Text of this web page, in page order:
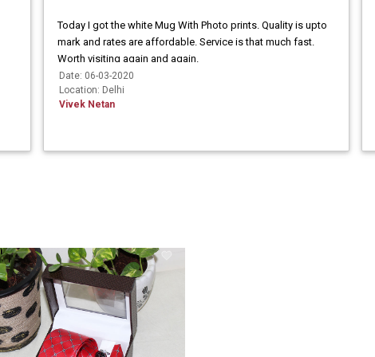
Today I got the white Mug With Photo prints. Quality is upto
mark and rates are affordable. Service is that much fast.
Worth visiting again and again.
Date: 06-03-2020
Location: Delhi
Vivek Netan